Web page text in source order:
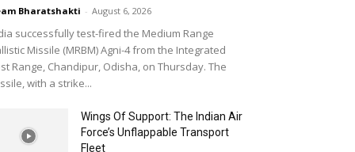
Bharatshakti - August 6, 2026
successfully test-fired the Medium Range
Missile (MRBM) Agni-4 from the Integrated
Range, Chandipur, Odisha, on Thursday. The
with a strike...
Wings Of Support: The Indian Air
Force’s Unflappable Transport
Fleet